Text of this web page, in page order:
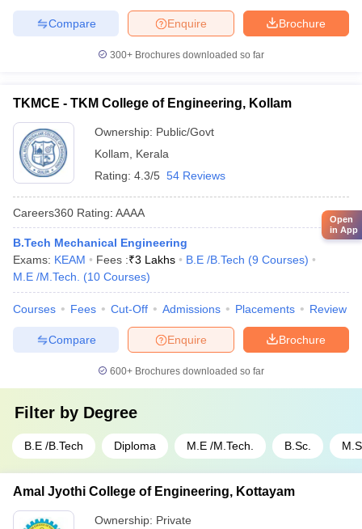
Brochure
Enquire
Compare
300+ Brochures downloaded so far
TKMCE - TKM College of Engineering, Kollam
Ownership: Public/Govt
Kollam
Kerala
Rating: 4.3/5 54 Reviews
Careers360 Rating: AAAA
B.Tech Mechanical Engineering
Exams: KEAM Fees :₹3 Lakhs B.E /B.Tech (9 Courses)
M.E /M.Tech.
(10 Courses)
Courses Fees Cut-Off Admissions Placements Review
Brochure
Enquire
Compare
600+ Brochures downloaded so far
Filter by Degree
B.E /B.Tech Diploma M.E /M.Tech. B.Sc.
Amal Jyothi College of Engineering, Kottayam
Ownership: Private
Open
in App